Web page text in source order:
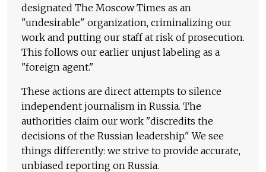
designated The Moscow Times as an
"undesirable" organization, criminalizing our
work and putting our staff at risk of prosecution.
This follows our earlier unjust labeling as a
"foreign agent."
These actions are direct attempts to silence
independent journalism in Russia. The
authorities claim our work "discredits the
decisions of the Russian leadership." We see
things differently: we strive to provide accurate,
unbiased reporting on Russia.